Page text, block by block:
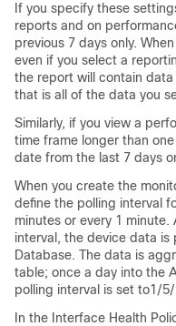
If you specify these
reports and on
previous 7 days only.
even if you select a
the report will contain
that is all of the data you
Similarly, if you view a
time frame longer than
date from the last 7 days
When you create the
define the polling interval
minutes or every 1
interval, the device data
Database. The data is
table; once a day into the
polling interval is set to1/
In the Interface Health